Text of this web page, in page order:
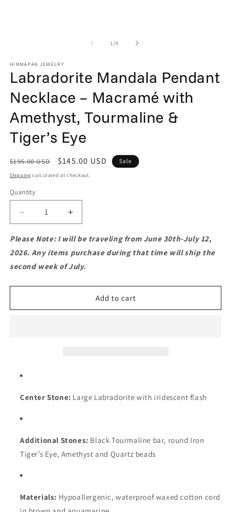
1/of
9
HIMMAPAN JEWELRY
Labradorite Mandala Pendant
Necklace – Macramé with
Amethyst, Tourmaline &
Tiger’s Eye
Regular
price
$195.00 USD
Sale
price
$145.00 USD Sale
Shipping calculated at checkout.
Quantity
Quantity
Decrease
quantity
for
Labradorite
Mandala
Pendant
with
Increase
quantity
for
Labradorite
Mandala
Pendant
Macramé
with
Please Note: I will be traveling from June 30th-July 12,
2026. Any items purchase during that time will ship the
second week of July.
Add to cart
Center Stone: Large Labradorite with iridescent flash
Additional Stones: Black Tourmaline bar, round Iron
Tiger’s Eye, Amethyst and Quartz beads
Materials: Hypoallergenic, waterproof waxed cotton cord